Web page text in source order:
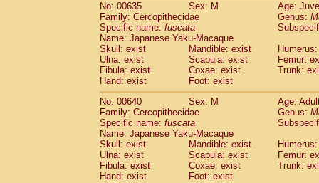
No: 00635
Sex: M
Age:
Family: Cercopithecidae
Genus:
Specific name: fuscata
Name: Japanese Yaku-Macaque
Skull: exist
Mandible: exist
Ulna: exist
Scapula: exist
Femur:
Fibula: exist
Coxae: exist
Trunk:
Hand: exist
Foot: exist
No: 00640
Sex: M
Age:
Family: Cercopithecidae
Genus:
Specific name: fuscata
Name: Japanese Yaku-Macaque
Skull: exist
Mandible: exist
Ulna: exist
Scapula: exist
Femur:
Fibula: exist
Coxae: exist
Trunk:
Hand: exist
Foot: exist